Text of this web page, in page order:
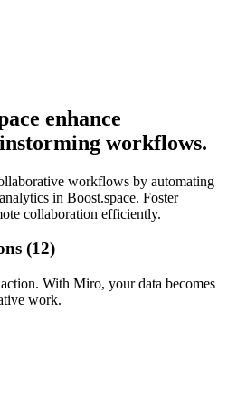
enhance
workflows.
workflows by automating
in Boost.space. Foster
collaboration efficiently.
(12)
With Miro, your data becomes
work.